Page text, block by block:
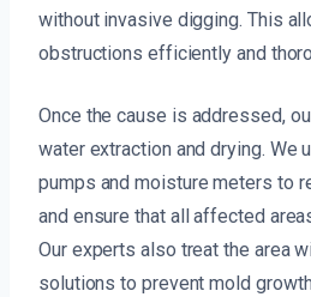
without invasive digging. This
obstructions efficiently and
Once the cause is addressed,
water extraction and drying. We
pumps and moisture meters to
and ensure that all affected
Our experts also treat the area
solutions to prevent mold